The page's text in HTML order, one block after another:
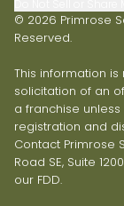
© 2026 Primrose
Reserved.
This information
solicitation of an
a franchise
registration and
Contact Primrose
Road SE, Suite
our FDD.